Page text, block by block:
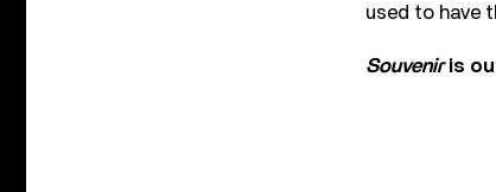
used to have
Souveniris